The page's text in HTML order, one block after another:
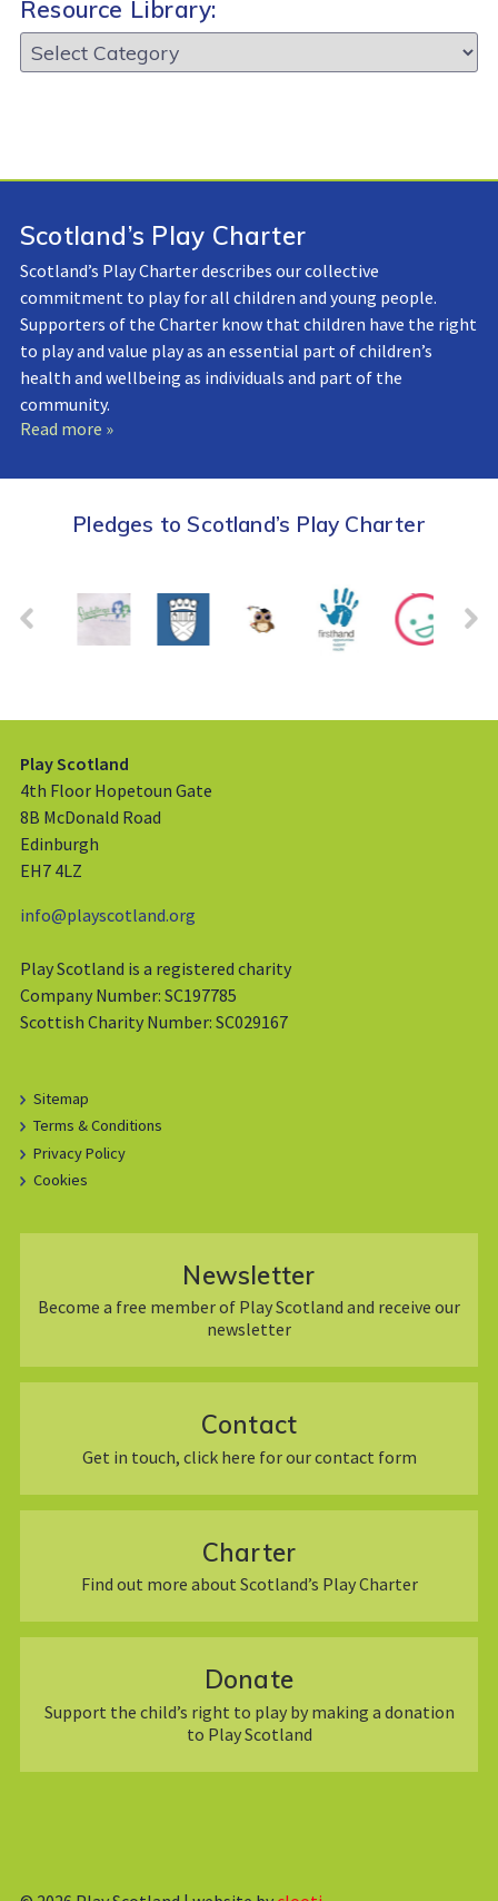
Resource Library:
Resource
Library:
Scotland’s Play Charter
Scotland’s Play Charter describes our collective
commitment to play for all children and young people.
Supporters of the Charter know that children have the right
to play and value play as an essential part of children’s
health and wellbeing as individuals and part of the
community.
Read more »
Pledges to Scotland’s Play Charter
Play Scotland
4th Floor Hopetoun Gate
8B McDonald Road
Edinburgh
EH7 4LZ
info@playscotland.org
Play Scotland is a registered charity
Company Number: SC197785
Scottish Charity Number: SC029167
Sitemap
Terms & Conditions
Privacy Policy
Cookies
Newsletter
Become a free member of Play Scotland and receive our
newsletter
Contact
Get in touch, click here for our contact form
Charter
Find out more about Scotland’s Play Charter
Donate
Support the child’s right to play by making a donation
to Play Scotland